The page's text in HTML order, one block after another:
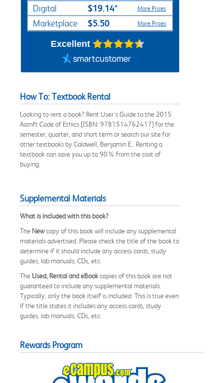
Digital $19.14* More Prices
Marketplace $5.50 More Prices
Excellent
How To: Textbook Rental
Looking to rent a book? Rent User's Guide to the 2015
Aamft Code of Ethics [ISBN: 9781514762417] for the
semester, quarter, and short term or search our site for
other textbooks by Caldwell, Benjamin E.. Renting a
textbook can save you up to 90% from the cost of
buying.
Supplemental Materials
What is included with this book?
The Newcopy of this book will include any supplemental
materials advertised. Please check the title of the book to
determine if it should include any access cards, study
guides, lab manuals, CDs, etc.
The Used, Rental and eBookcopies of this book are not
guaranteed to include any supplemental materials.
Typically, only the book itself is included. This is true even
if the title states it includes any access cards, study
guides, lab manuals, CDs, etc.
Rewards Program